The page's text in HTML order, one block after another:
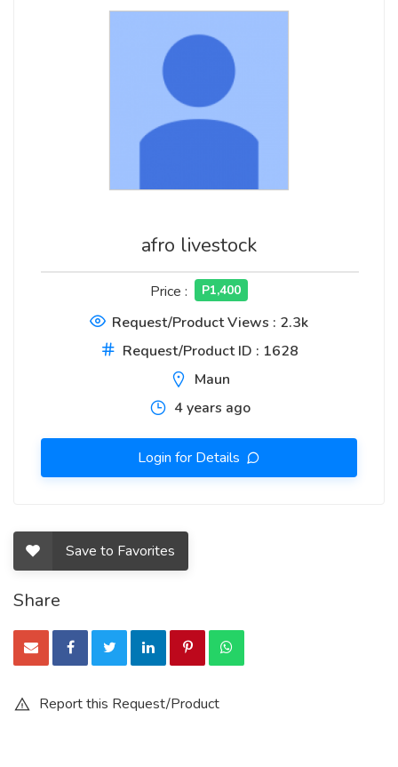
afro livestock
Price : P1,400
Request/Product Views : 2.3k
Request/Product ID : 1628
Maun
4 years ago
Login for Details
Save to Favorites
Share
Report this Request/Product